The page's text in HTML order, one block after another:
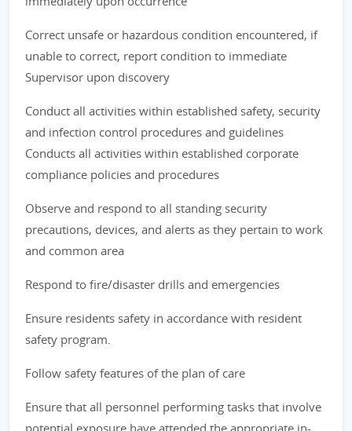
Correct unsafe or hazardous condition encountered, if
unable to correct, report condition to immediate
Supervisor upon discovery
Conduct all activities within established safety, security
and infection control procedures and guidelines
Conducts all activities within established corporate
compliance policies and procedures
Observe and respond to all standing security
precautions, devices, and alerts as they pertain to work
and common area
Respond to fire/disaster drills and emergencies
Ensure residents safety in accordance with resident
safety program.
Follow safety features of the plan of care
Ensure that all personnel performing tasks that involve
potential exposure have attended the appropriate in-